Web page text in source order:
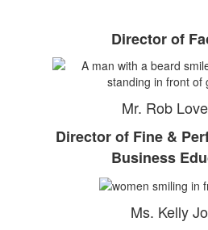
Director of
Mr. Rob
Director of Fine &
Business
Ms. Kelly